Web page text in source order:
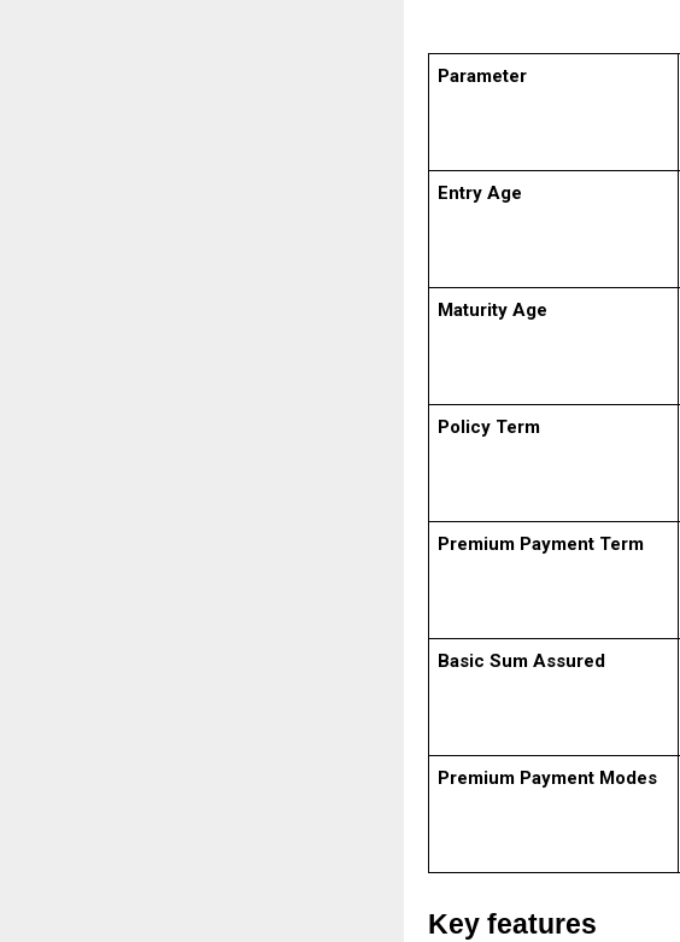
Parameter
Entry Age
Maturity Age
Policy Term
Premium Payment Term
Basic Sum Assured
Premium Payment Modes
Key features